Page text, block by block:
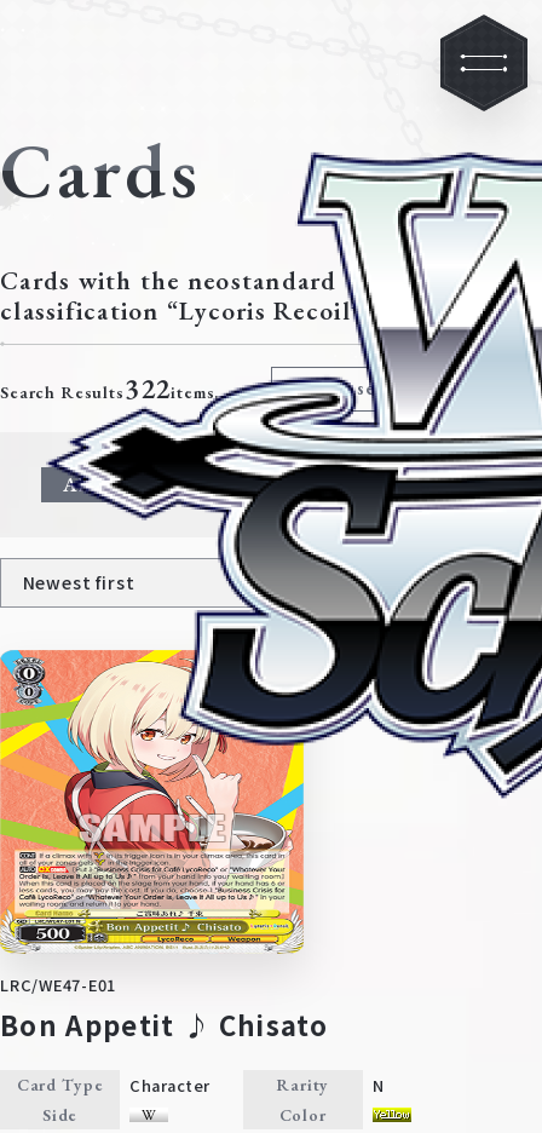
Home For Beginners
News
Deck Recipe
Cards
Cards with the neostandard
classification “Lycoris Recoil”
Search Results322items. Modify search criteria
All Character Event Climax
LRC/WE47-E01
Bon Appetit ♪ Chisato
Card Type Character Rarity N
Side Color